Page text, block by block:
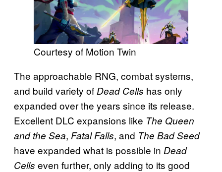
Courtesy of Motion Twin
The approachable RNG, combat systems,
and build variety of Dead Cells has only
expanded over the years since its release.
Excellent DLC expansions like The Queen
and the Sea, Fatal Falls, and The Bad Seed
have expanded what is possible in Dead
Cells even further, only adding to its good